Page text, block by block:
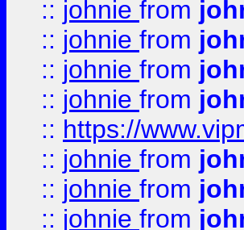
:: johnie from
:: johnie from
:: johnie from
:: johnie from
:: https://
:: johnie from
:: johnie from
:: johnie from